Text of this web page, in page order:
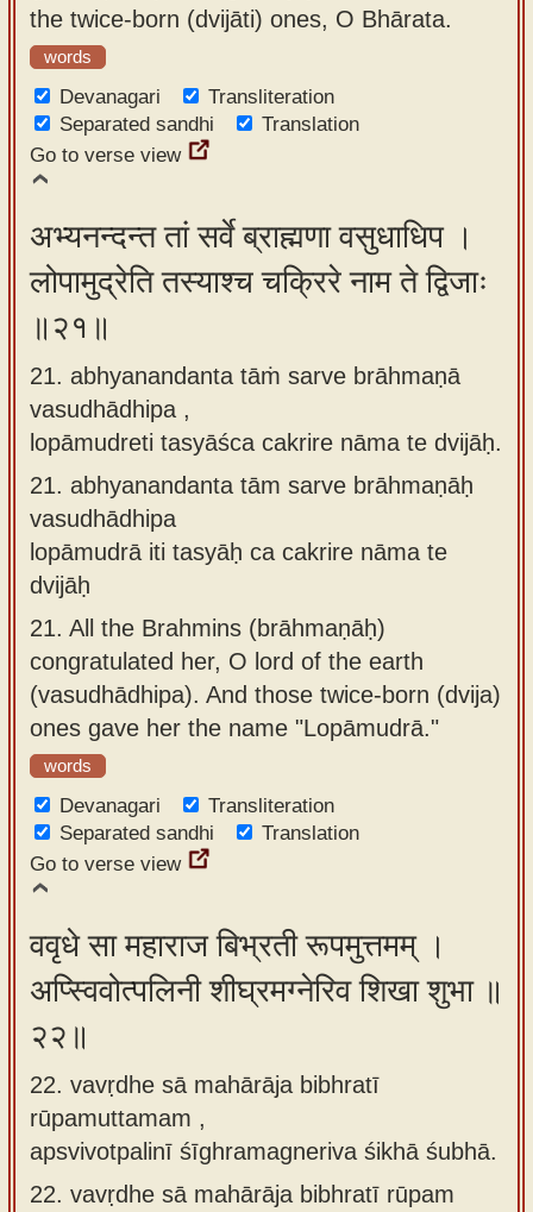
the twice-born (dvijāti) ones, O Bhārata.
words
Devanagari
Transliteration
Separated sandhi
Translation
Go to verse view
अभ्यनन्दन्त तां सर्वे ब्राह्मणा वसुधाधिप ।
लोपामुद्रेति तस्याश्च चक्रिरे नाम ते द्विजाः
॥२१॥
21. abhyanandanta tāṁ sarve brāhmaṇā
vasudhādhipa ,
lopāmudreti tasyāśca cakrire nāma te dvijāḥ.
21. abhyanandanta tām sarve brāhmaṇāḥ
vasudhādhipa
lopāmudrā iti tasyāḥ ca cakrire nāma te
dvijāḥ
21. All the Brahmins (brāhmaṇāḥ)
congratulated her, O lord of the earth
(vasudhādhipa). And those twice-born (dvija)
ones gave her the name "Lopāmudrā."
words
Devanagari
Transliteration
Separated sandhi
Translation
Go to verse view
ववृधे सा महाराज बिभ्रती रूपमुत्तमम् ।
अप्स्विवोत्पलिनी शीघ्रमग्नेरिव शिखा शुभा ॥
२२॥
22. vavṛdhe sā mahārāja bibhratī
rūpamuttamam ,
apsvivotpalinī śīghramagneriva śikhā śubhā.
22. vavṛdhe sā mahārāja bibhratī rūpam